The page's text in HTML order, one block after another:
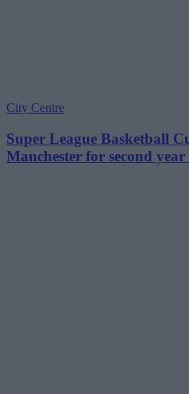
City Centre
Super League Basketball
Manchester for second